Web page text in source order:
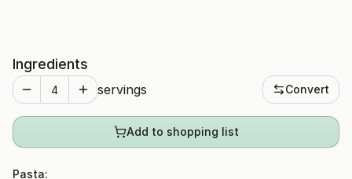
Ingredients
servings Convert
Add to shopping list
Pasta: